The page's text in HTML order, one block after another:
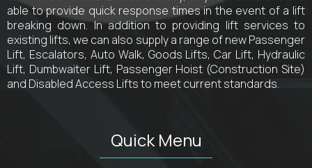
able to provide quick response times in the event of a lift
breaking down. In addition to providing lift services to
existing lifts, we can also supply a range of new Passenger
Lift, Escalators, Auto Walk, Goods Lifts, Car Lift, Hydraulic
Lift, Dumbwaiter Lift, Passenger Hoist (Construction Site)
and Disabled Access Lifts to meet current standards.
Quick Menu